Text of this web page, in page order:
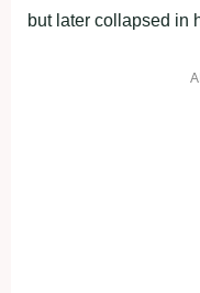
but later collapsed in